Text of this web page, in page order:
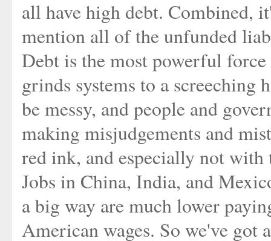
all have high debt. Combined,
mention all of the unfunded
Debt is the most powerful
grinds systems to a screeching
be messy, and people and
making misjudgements and
red ink, and especially not
Jobs in China, India, and
a big way are much lower
American wages. So we've got